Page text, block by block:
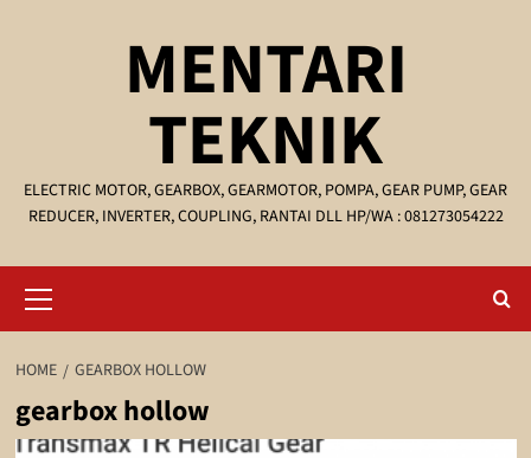
MENTARI
TEKNIK
ELECTRIC MOTOR, GEARBOX, GEARMOTOR, POMPA, GEAR PUMP, GEAR
REDUCER, INVERTER, COUPLING, RANTAI DLL HP/WA : 081273054222
Menu
HOME GEARBOX HOLLOW
gearbox hollow